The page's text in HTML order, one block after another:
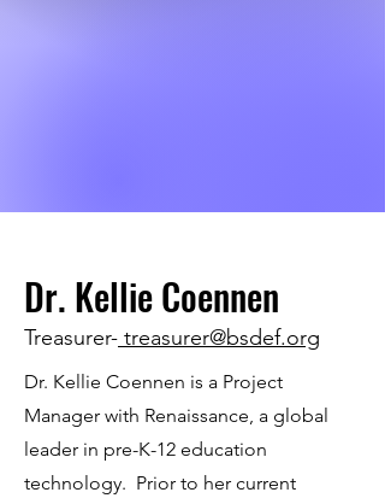
Dr. Kellie Coennen
Treasurer- treasurer@bsdef.org
Dr. Kellie Coennen is a Project
Manager with Renaissance, a global
leader in pre-K-12 education
technology. Prior to her current